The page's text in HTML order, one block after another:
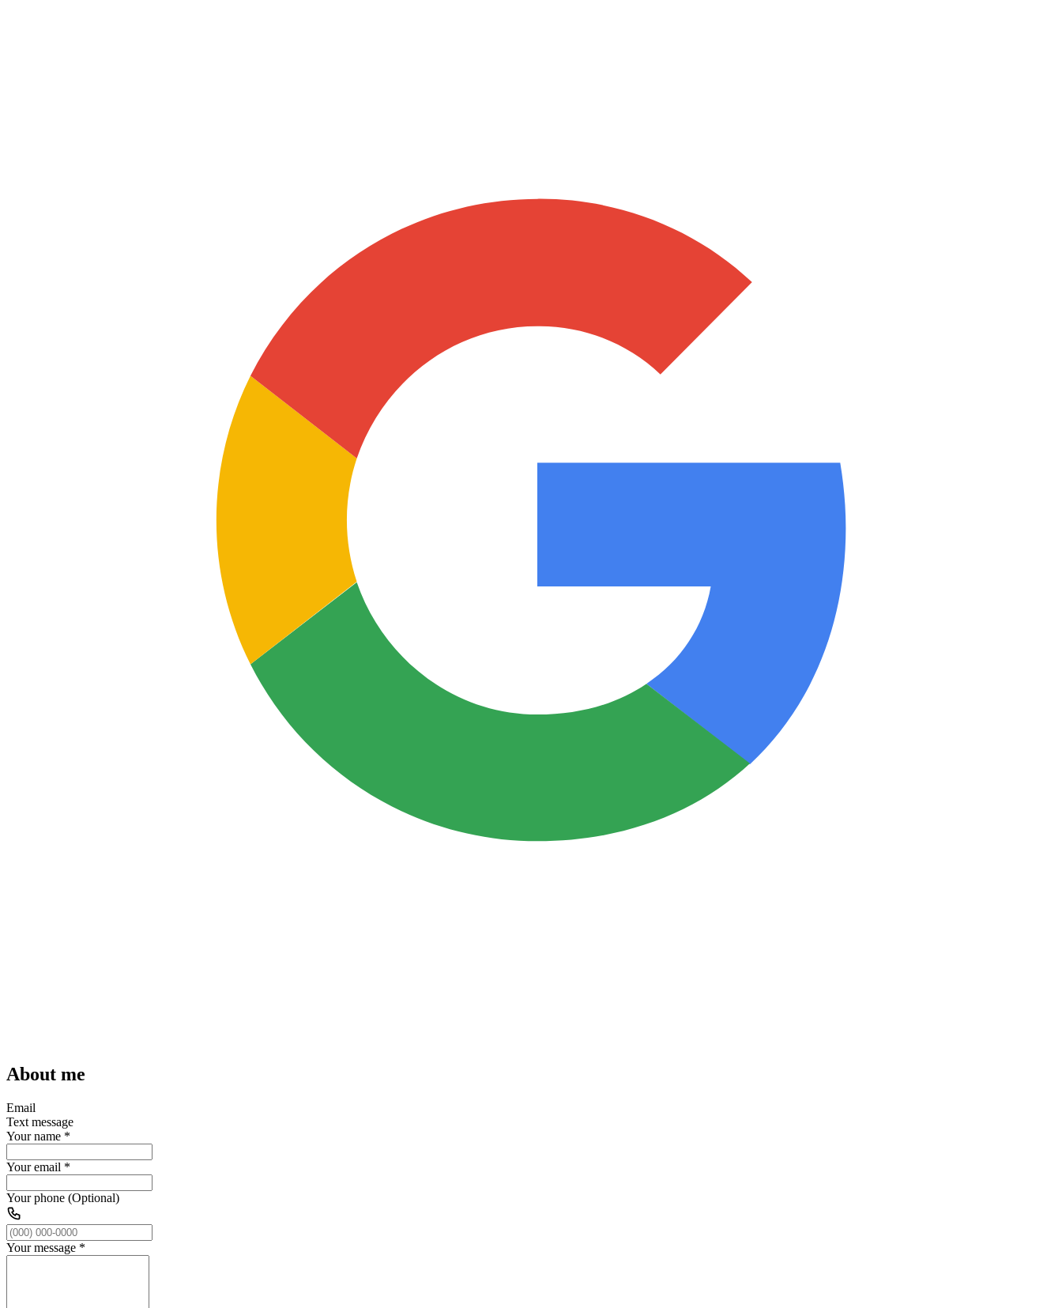
About me
Email
Text message
Your name *
Your email *
Your phone (Optional)
Your message *